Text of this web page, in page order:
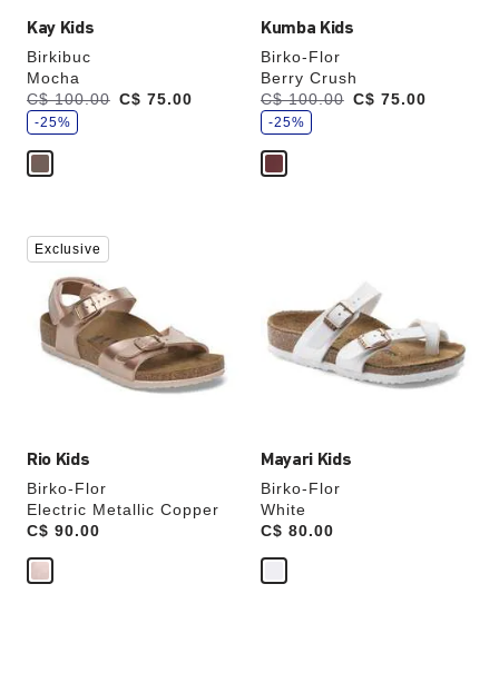
Kay Kids
Birkibuc
Mocha
Was:
C$ 100.00
is C$ 75.00
s
a
e
-25%
Kumba Kids
Birko-Flor
Berry Crush
Was:
C$ 100.00
is C$ 75.00
s
a
e
-25%
Rio Kids
Birko-Flor
Electric Metallic Copper
Price:
C$ 90.00
Interacting
with
swatch
colors
will
update
Exclusive
Mayari Kids
Birko-Flor
White
Price:
C$ 80.00
will
update
the